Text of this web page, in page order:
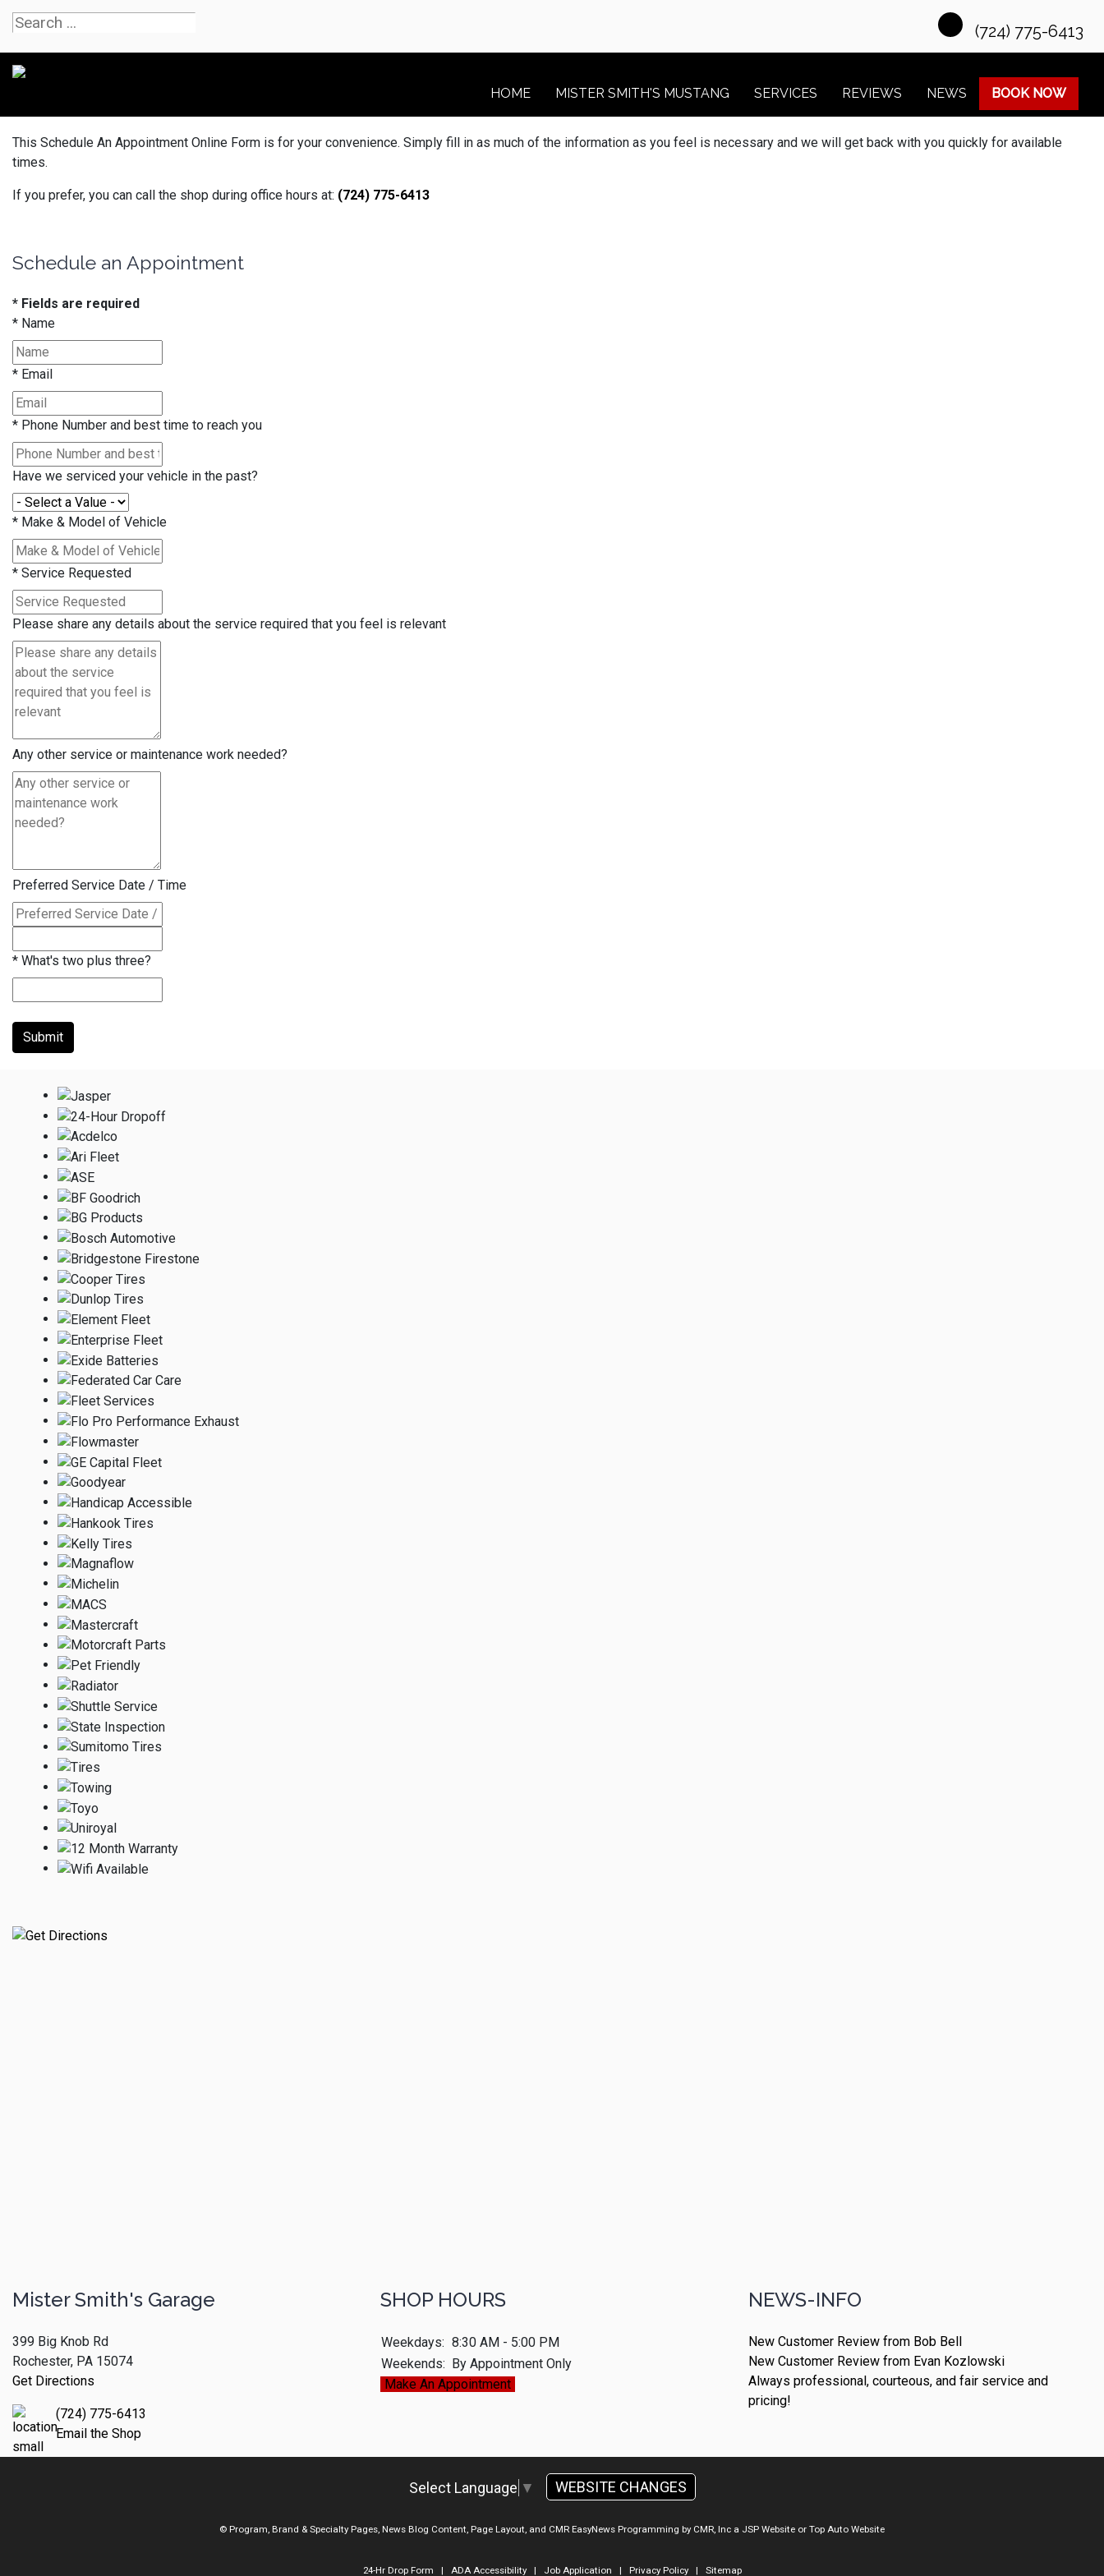
(724) 775-6413
HOME MISTER SMITH'S MUSTANG SERVICES REVIEWS NEWS BOOK NOW
This Schedule An Appointment Online Form is for your convenience. Simply fill in as much of the information as you feel is necessary and we will get back with you quickly for available
times.
If you prefer, you can call the shop during office hours at: (724) 775-6413
Schedule an Appointment
* Fields are required
* Name
* Email
* Phone Number and best time to reach you
Have we serviced your vehicle in the past?
* Make & Model of Vehicle
* Service Requested
Please share any details about the service required that you feel is relevant
Any other service or maintenance work needed?
Preferred Service Date / Time
* What's two plus three?
Submit
Mister Smith's Garage
399 Big Knob Rd
Rochester, PA 15074
Get Directions
(724) 775-6413
Email the Shop
SHOP HOURS
Weekdays: 8:30 AM - 5:00 PM
Weekends: By Appointment Only
Make An Appointment
NEWS-INFO
New Customer Review from Bob Bell
New Customer Review from Evan Kozlowski
Always professional, courteous, and fair service and
pricing!
Select Language ▼ WEBSITE CHANGES
© Program, Brand & Specialty Pages, News Blog Content, Page Layout, and CMR EasyNews Programming by CMR, Inc a JSP Website or Top Auto Website
24-Hr Drop Form | ADA Accessibility| Job Application | Privacy Policy| Sitemap